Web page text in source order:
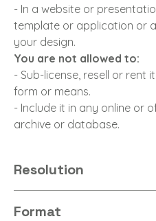
- In a website or
template or application or
your design.
You are not allowed to:
- Sub-license, resell or rent
form or means.
- Include it in any online or
archive or database.
Resolution
Format